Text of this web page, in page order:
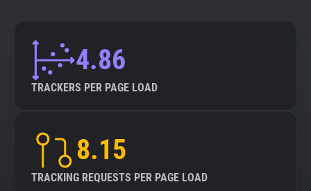
4.86
TRACKERS PER PAGE LOAD
8.15
TRACKING REQUESTS PER PAGE LOAD